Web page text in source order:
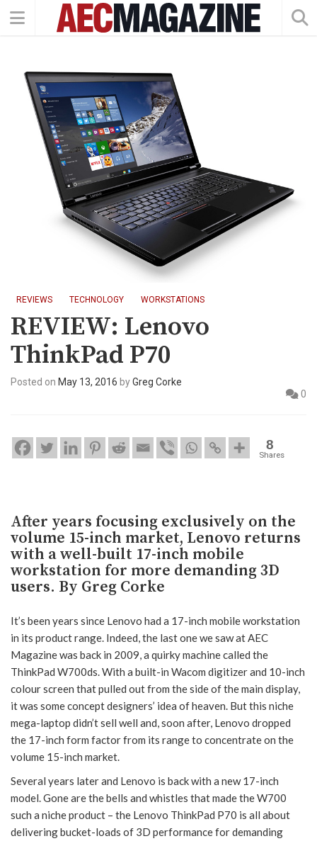
REVIEWS TECHNOLOGY WORKSTATIONS
REVIEW: Lenovo
ThinkPad P70
Posted on May 13, 2016 byGreg Corke
0
8
Shares
After years focusing exclusively on the
volume 15-inch market, Lenovo returns
with a well-built 17-inch mobile
workstation for more demanding 3D
users. By Greg Corke
It’s been years since Lenovo had a 17-inch mobile workstation
in its product range. Indeed, the last one we saw at AEC
Magazine was back in 2009, a quirky machine called the
ThinkPad W700ds. With a built-in Wacom digitizer and 10-inch
colour screen that pulled out from the side of the main display,
it was some concept designers’ idea of heaven. But this niche
mega-laptop didn’t sell well and, soon after, Lenovo dropped
the 17-inch form factor from its range to concentrate on the
volume 15-inch market.
Several years later and Lenovo is back with a new 17-inch
model. Gone are the bells and whistles that made the W700
such a niche product – the Lenovo ThinkPad P70 is all about
delivering bucket-loads of 3D performance for demanding